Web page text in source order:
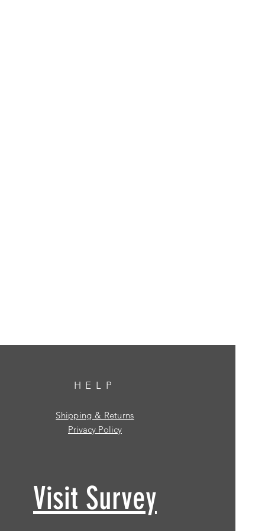
HELP
Shipping & Returns
Privacy Policy
Visit Survey